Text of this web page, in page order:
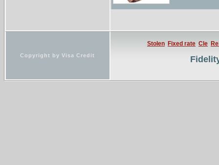
Copyright by Visa Credit
Stolen Fixed rate Cle